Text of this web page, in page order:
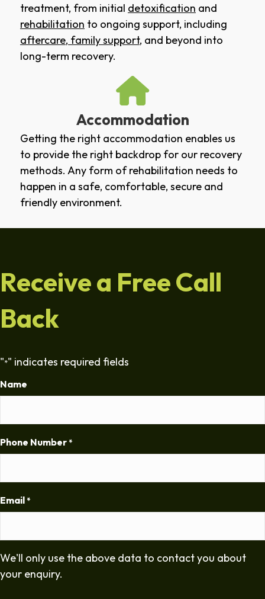
treatment, from initial detoxification and
rehabilitation to ongoing support, including
aftercare, family support, and beyond into
long-term recovery.
Accommodation
Getting the right accommodation enables us
to provide the right backdrop for our recovery
methods. Any form of rehabilitation needs to
happen in a safe, comfortable, secure and
friendly environment.
Receive a Free Call
Back
"*" indicates required fields
Name
Phone Number *
Email *
We'll only use the above data to contact you about
your enquiry.